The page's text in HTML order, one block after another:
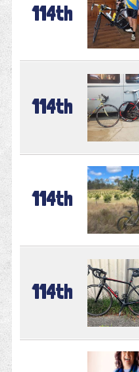
114th
114th
114th
114th